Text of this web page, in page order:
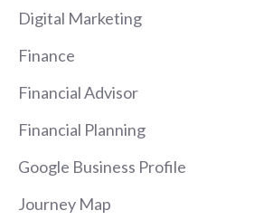
Digital Marketing
Finance
Financial Advisor
Financial Planning
Google Business Profile
Journey Map